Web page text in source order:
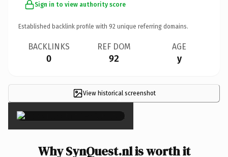
Sign in to view authority score
Established backlink profile with 92 unique referring domains.
BACKLINKS
0
REF DOM
92
AGE
y
View historical screenshot
×
Why SynQuest.nl is worth it